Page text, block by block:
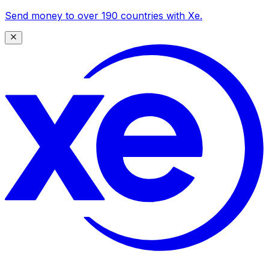
Send money to over 190 countries with Xe.